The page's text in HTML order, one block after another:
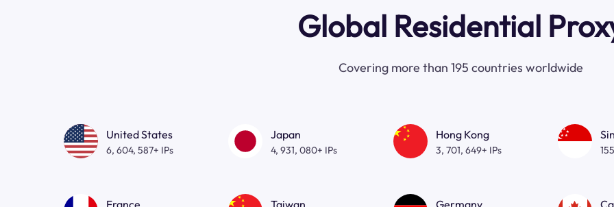
Global Residential
Covering more than 195 countries worldwide
United States
6, 604, 587+ IPs
Japan
4, 931, 080+ IPs
Hong Kong
3, 701, 649+ IPs
France Taiwan Germany